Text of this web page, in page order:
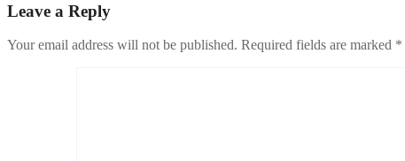
Leave a Reply
Your email address will not be published. Required fields are marked *